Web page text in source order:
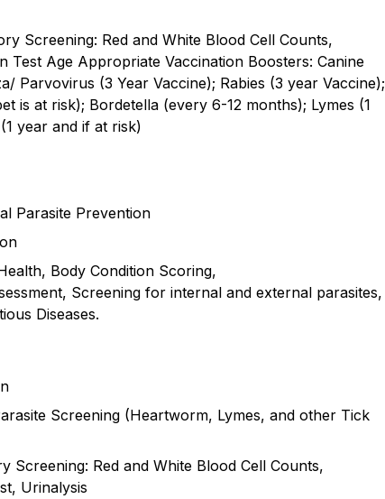
Screening: Red and White Blood Cell Counts,
Test Age Appropriate Vaccination Boosters: Canine
Parvovirus (3 Year Vaccine); Rabies (3 year Vaccine);
is at risk); Bordetella (every 6-12 months); Lymes (1
year and if at risk)
Parasite Prevention
Body Condition Scoring,
Screening for internal and external parasites,
Diseases.
Screening (Heartworm, Lymes, and other Tick
Screening: Red and White Blood Cell Counts,
Urinalysis